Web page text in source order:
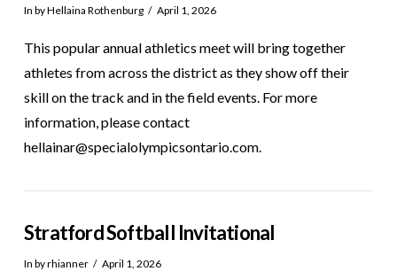
In by Hellaina Rothenburg April 1, 2026
This popular annual athletics meet will bring together
athletes from across the district as they show off their
skill on the track and in the field events. For more
information, please contact
hellainar@specialolympicsontario.com.
Stratford Softball Invitational
In by rhianner April 1, 2026